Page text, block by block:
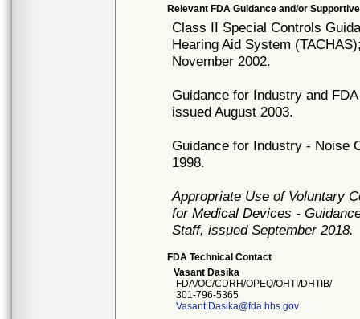
Relevant FDA Guidance and/or
Class II Special Controls
Hearing Aid System
November 2002.
Guidance for Industry and
issued August 2003.
Guidance for Industry - Noise
1998.
Appropriate Use of Voluntary
for Medical Devices -
Staff, issued September 2018.
FDA Technical Contact
Vasant Dasika
FDA/OC/CDRH/OPEQ/OHTI/DHTIB/
301-796-5365
Vasant.Dasika@fda.hhs.gov